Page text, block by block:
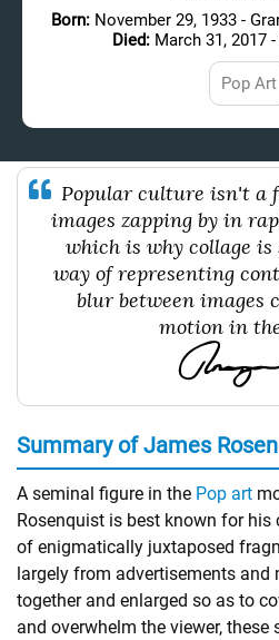
Born:November 29, 1933 -
Died: March 31, 2017
Pop Art
Popular culture isn't a
images zapping by in
which is why collage
way of representing
blur between images
motion in
Summary of James
A seminal figure in the Pop art
Rosenquist is best known for his
of enigmatically juxtaposed
largely from advertisements and
together and enlarged so as to
and overwhelm the viewer, these